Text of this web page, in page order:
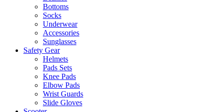
Bottoms
Socks
Underwear
Accessories
Sunglasses
Safety Gear
Helmets
Pads Sets
Knee Pads
Elbow Pads
Wrist Guards
Slide Gloves